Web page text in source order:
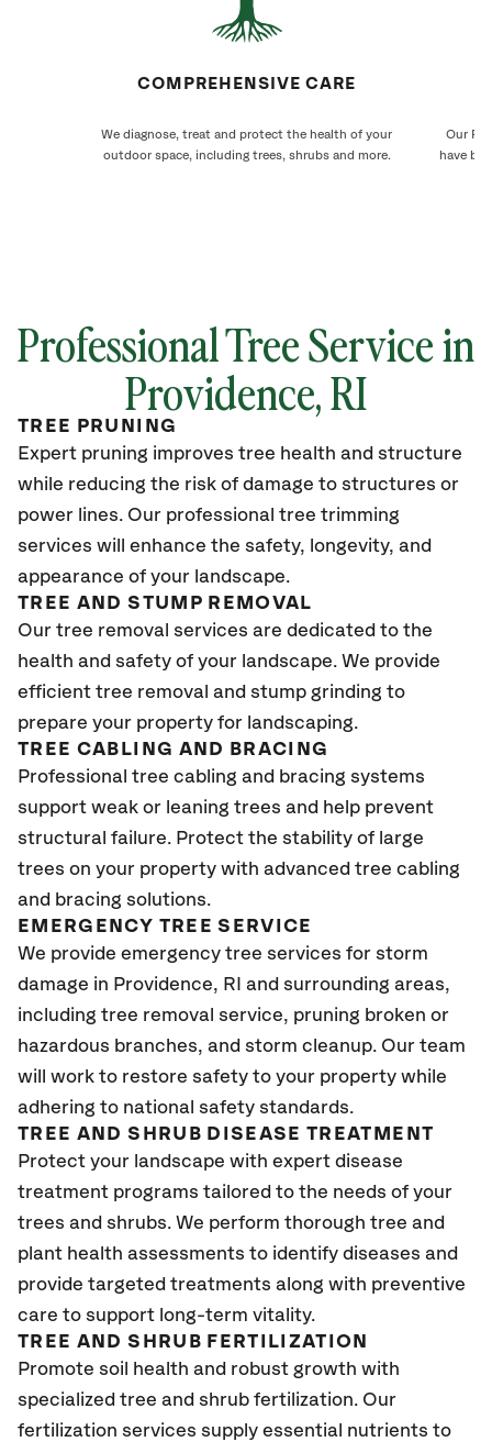
COMPREHENSIVE CARE
We diagnose, treat and protect the health of your
outdoor space, including trees, shrubs and more.
Our
have
Professional Tree Service in
Providence, RI
TREE PRUNING
Expert pruning improves tree health and structure
while reducing the risk of damage to structures or
power lines. Our professional tree trimming
services will enhance the safety, longevity, and
appearance of your landscape.
TREE AND STUMP REMOVAL
Our tree removal services are dedicated to the
health and safety of your landscape. We provide
efficient tree removal and stump grinding to
prepare your property for landscaping.
TREE CABLING AND BRACING
Professional tree cabling and bracing systems
support weak or leaning trees and help prevent
structural failure. Protect the stability of large
trees on your property with advanced tree cabling
and bracing solutions.
EMERGENCY TREE SERVICE
We provide emergency tree services for storm
damage in Providence, RI and surrounding areas,
including tree removal service, pruning broken or
hazardous branches, and storm cleanup. Our team
will work to restore safety to your property while
adhering to national safety standards.
TREE AND SHRUB DISEASE TREATMENT
Protect your landscape with expert disease
treatment programs tailored to the needs of your
trees and shrubs. We perform thorough tree and
plant health assessments to identify diseases and
provide targeted treatments along with preventive
care to support long-term vitality.
TREE AND SHRUB FERTILIZATION
Promote soil health and robust growth with
specialized tree and shrub fertilization. Our
fertilization services supply essential nutrients to